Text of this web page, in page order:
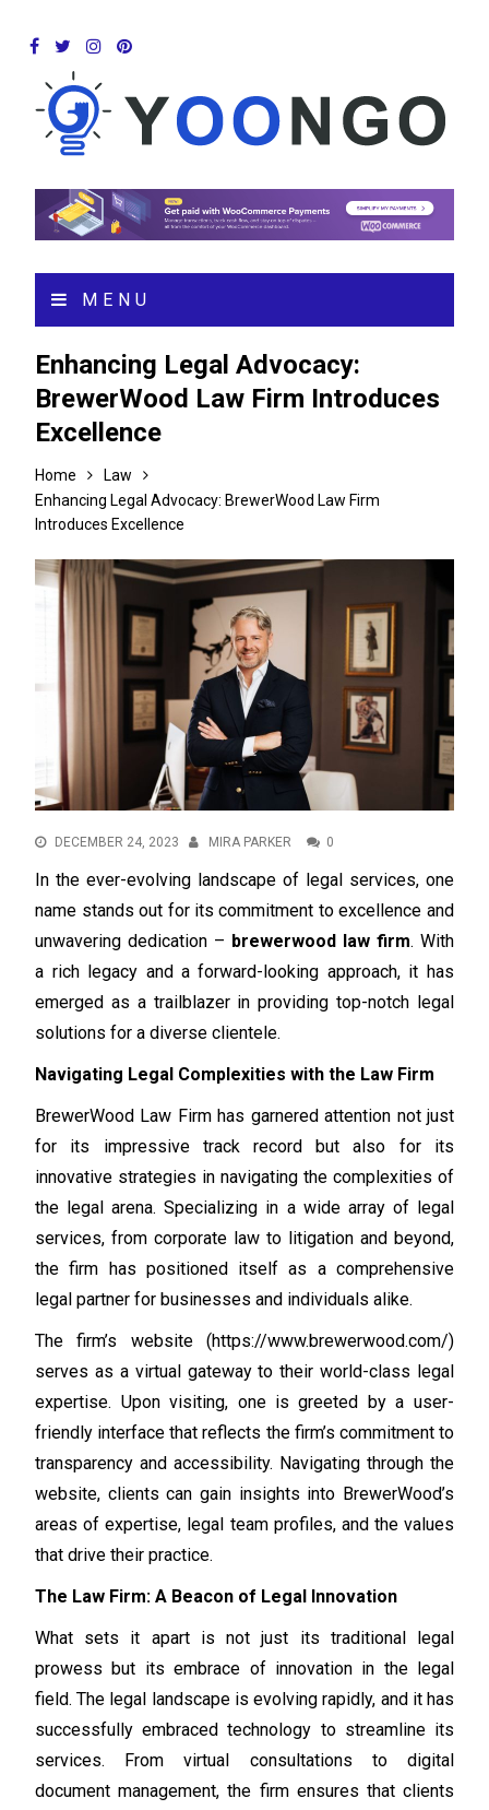
MENU
Enhancing Legal Advocacy:
BrewerWood Law Firm Introduces
Excellence
Home
Law
Enhancing Legal Advocacy: BrewerWood Law Firm
Introduces Excellence
DECEMBER 24, 2023 MIRA PARKER 0
In the ever-evolving landscape of legal services, one
name stands out for its commitment to excellence and
unwavering dedication – brewerwood law firm. With
a rich legacy and a forward-looking approach, it has
emerged as a trailblazer in providing top-notch legal
solutions for a diverse clientele.
Navigating Legal Complexities with the Law Firm
BrewerWood Law Firm has garnered attention not just
for its impressive track record but also for its
innovative strategies in navigating the complexities of
the legal arena. Specializing in a wide array of legal
services, from corporate law to litigation and beyond,
the firm has positioned itself as a comprehensive
legal partner for businesses and individuals alike.
The firm’s website (https://www.brewerwood.com/)
serves as a virtual gateway to their world-class legal
expertise. Upon visiting, one is greeted by a user-
friendly interface that reflects the firm’s commitment to
transparency and accessibility. Navigating through the
website, clients can gain insights into BrewerWood’s
areas of expertise, legal team profiles, and the values
that drive their practice.
The Law Firm: A Beacon of Legal Innovation
What sets it apart is not just its traditional legal
prowess but its embrace of innovation in the legal
field. The legal landscape is evolving rapidly, and it has
successfully embraced technology to streamline its
services. From virtual consultations to digital
document management, the firm ensures that clients